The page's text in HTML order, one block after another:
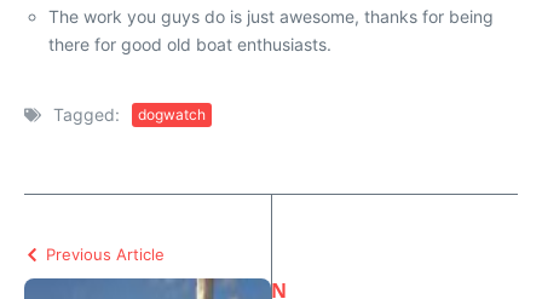
The work you guys do is just awesome, thanks for being
there for good old boat enthusiasts.
Tagged: dogwatch
Previous Article
N